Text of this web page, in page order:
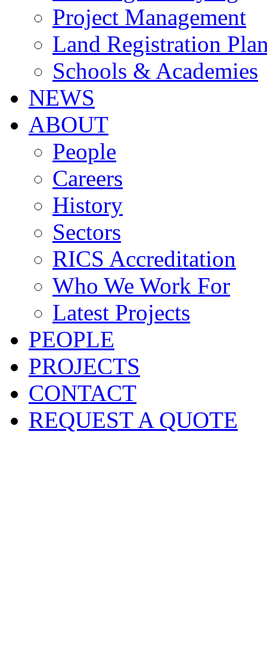
Project Management
Land Registration
Schools & Academies
NEWS
ABOUT
People
Careers
History
Sectors
RICS Accreditation
Who We Work For
Latest Projects
PEOPLE
PROJECTS
CONTACT
REQUEST A QUOTE